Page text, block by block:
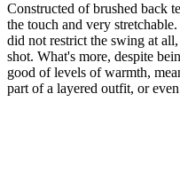
Constructed of brushed back
the touch and very
did not restrict the swing at
shot. What's more, despite
good of levels of warmth,
part of a layered outfit, or